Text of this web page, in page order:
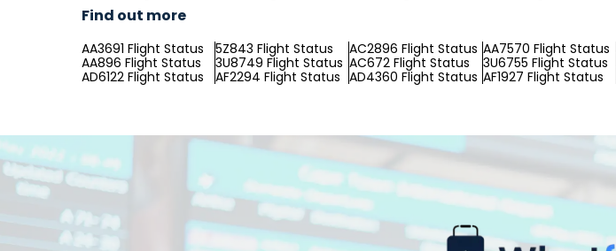
Find out more
AA3691 Flight Status 5Z843 Flight Status AC2896 Flight Status AA7570 Flight Status
AA896 Flight Status
3U8749 Flight Status AC672 Flight Status 3U6755 Flight Status
AD6122 Flight Status
AF2294 Flight Status AD4360 Flight Status AF1927 Flight Status